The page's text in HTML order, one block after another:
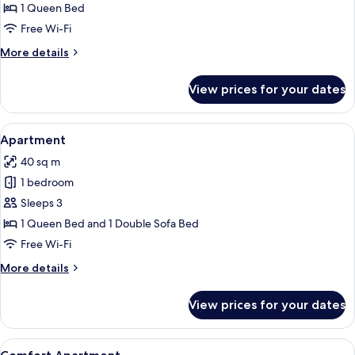
Apartment
1 Queen Bed
Free Wi-Fi
More details
More
Apartment
View prices for your dates
View
all
photos
for
Apartment
A hotel room with a bed, bedside
13
Apartment
40 sq m
1 bedroom
Sleeps 3
1 Queen Bed and 1 Double Sofa Bed
Free Wi-Fi
More details
More
View prices for your dates
View A hotel room with a bed, a